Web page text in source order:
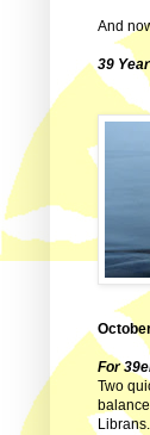
And
39
For
Two